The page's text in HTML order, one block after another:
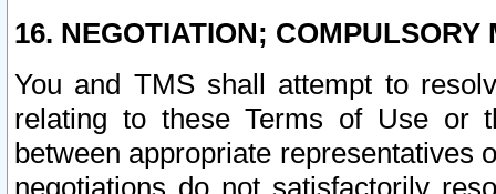
16. NEGOTIATION; COMPULSORY
You and TMS shall attempt to
relating to these Terms of Use or
between appropriate representatives
negotiations do not satisfactorily